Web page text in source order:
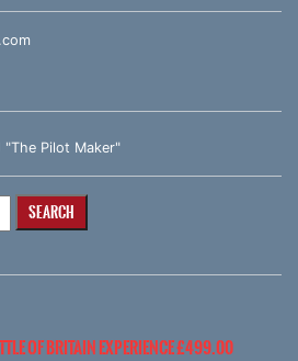
"The Pilot Maker"
OF BRITAIN EXPERIENCE £499.00